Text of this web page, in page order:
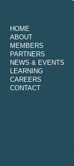
HOME
ABOUT
MEMBERS
PARTNERS
NEWS & EVENTS
LEARNING
CAREERS
CONTACT